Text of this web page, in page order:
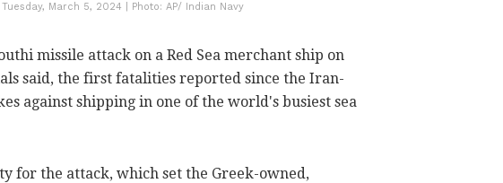
March 5, 2024 | Photo: AP/ Indian Navy
missile attack on a Red Sea merchant ship on
said, the first fatalities reported since the Iran-
against shipping in one of the world's busiest sea
for the attack, which set the Greek-owned,